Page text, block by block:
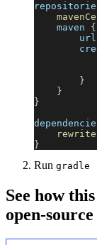
    maven
{
        url
}
}
}
rewrite
}
Run gradle
See how
open-